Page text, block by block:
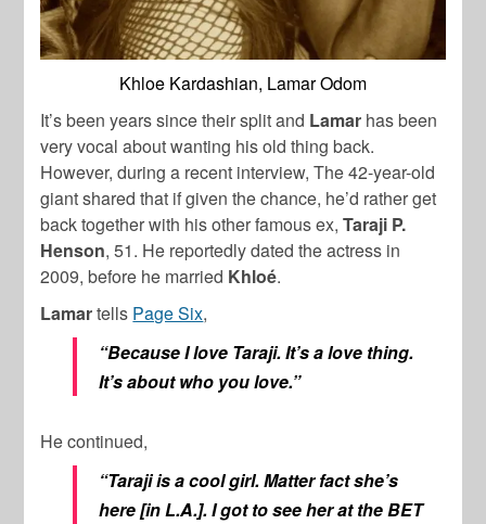
Khloe Kardashian, Lamar Odom
It’s been years since their split and Lamar has been
very vocal about wanting his old thing back.
However, during a recent interview, The 42-year-old
giant shared that if given the chance, he’d rather get
back together with his other famous ex,Taraji P.
Henson, 51. He reportedly dated the actress in
2009, before he married Khloé.
Lamartells Page Six,
“Because I love Taraji. It’s a love thing.
It’s about who you love.”
He continued,
“Taraji is a cool girl. Matter fact she’s
here [in L.A.]. I got to see her at the BET